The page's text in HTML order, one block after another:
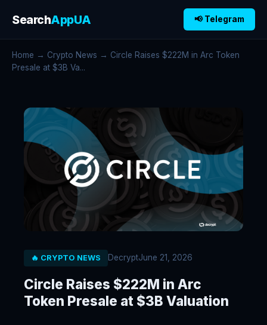
SearchAppUA 📢 Telegram
Home → Crypto News → Circle Raises $222M in Arc Token
Presale at $3B Va...
🔥 CRYPTO NEWS DecryptJune 21, 2026
Circle Raises $222M in Arc
Token Presale at $3B Valuation